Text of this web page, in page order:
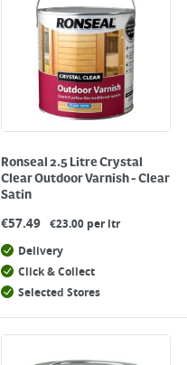
Ronseal 2.5 Litre Crystal
Clear Outdoor Varnish - Clear
Satin
€57.49 €23.00 per ltr
Delivery
Click & Collect
Selected Stores